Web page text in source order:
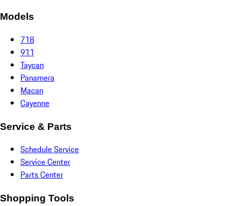
Models
718
911
Taycan
Panamera
Macan
Cayenne
Service & Parts
Schedule Service
Service Center
Parts Center
Shopping Tools